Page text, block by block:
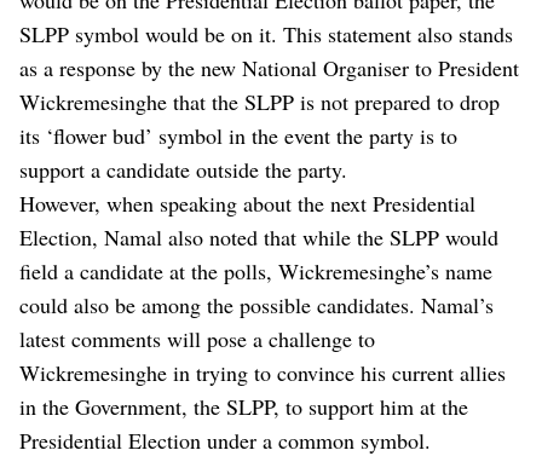
SLPP symbol would be on it. This statement also stands
as a response by the new National Organiser to President
Wickremesinghe that the SLPP is not prepared to drop
its ‘flower bud’ symbol in the event the party is to
support a candidate outside the party.
However, when speaking about the next Presidential
Election, Namal also noted that while the SLPP would
field a candidate at the polls, Wickremesinghe’s name
could also be among the possible candidates. Namal’s
latest comments will pose a challenge to
Wickremesinghe in trying to convince his current allies
in the Government, the SLPP, to support him at the
Presidential Election under a common symbol.